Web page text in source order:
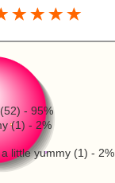
- 95%
little yummy (1) - 2%
(1) - 2%